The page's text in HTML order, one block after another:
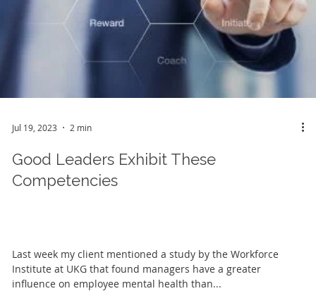
Jul 19, 2023 2 min
Good Leaders Exhibit These
Competencies
Last week my client mentioned a study by the Workforce
Institute at UKG that found managers have a greater
influence on employee mental health than...